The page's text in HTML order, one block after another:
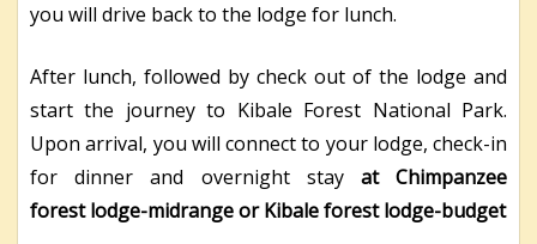
you will drive back to the lodge for lunch.
After lunch, followed by check out of the lodge and
start the journey to Kibale Forest National Park.
Upon arrival, you will connect to your lodge, check-in
for dinner and overnight stay at Chimpanzee
forest lodge-midrange or Kibale forest lodge-budget